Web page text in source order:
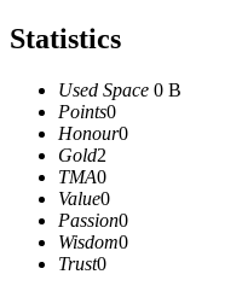
Statistics
Used Space 0 B
Points0
Honour0
Gold2
TMA0
Value0
Passion0
Wisdom0
Trust0